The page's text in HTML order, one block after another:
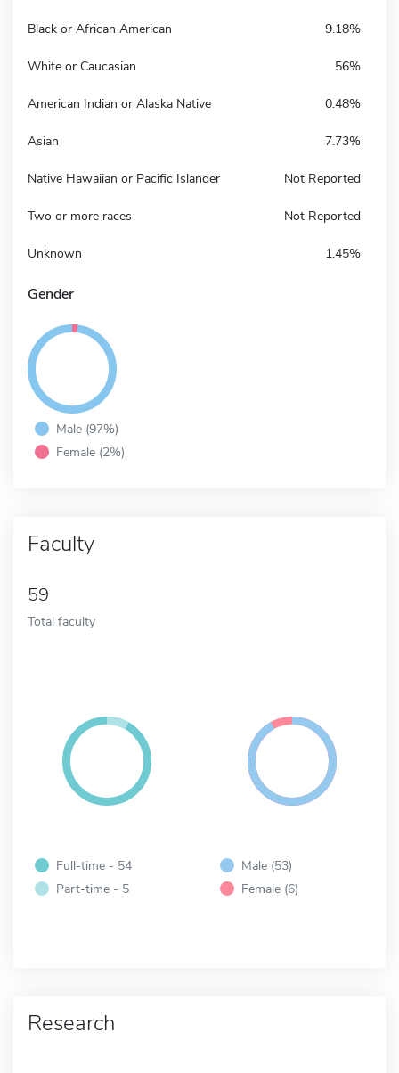
Black or African American 9.18%
White or Caucasian 56%
American Indian or Alaska Native 0.48%
Asian 7.73%
Native Hawaiian or Pacific Islander Not Reported
Two or more races Not Reported
Unknown 1.45%
Gender
Male (97%)
Female (2%)
Faculty
59
Total faculty
Full-time - 54
Part-time - 5
Male (53)
Female (6)
Research